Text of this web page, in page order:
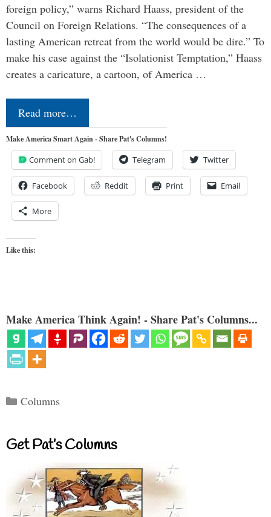
foreign policy,” warns Richard Haass, president of the
Council on Foreign Relations. “The consequences of a
lasting American retreat from the world would be dire.” To
make his case against the “Isolationist Temptation,” Haass
creates a caricature, a cartoon, of America …
Read more…
Make America Smart Again - Share Pat's Columns!
Comment on Gab! Telegram Twitter
Facebook Reddit Print Email
More
Like this:
Make America Think Again! - Share Pat's Columns...
Categories
Columns
Get Pat’s Columns